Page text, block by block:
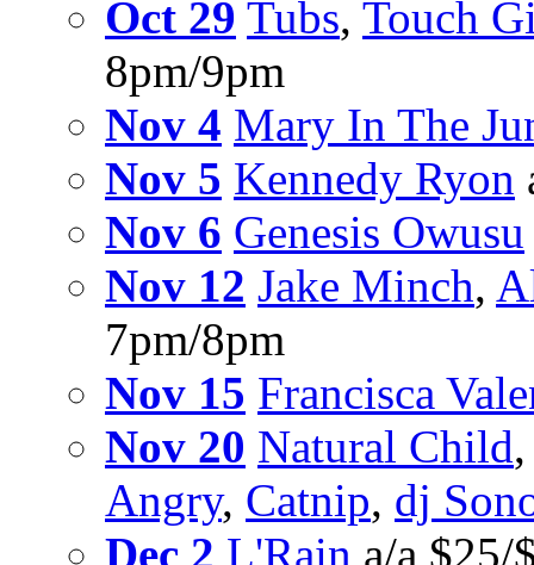
Oct 29 Tubs, Touch
8pm/9pm
Nov 4 Mary In The
Nov 5 Kennedy Ryon
Nov 6 Genesis Owusu
Nov 12 Jake Minch,
7pm/8pm
Nov 15 Francisca
Nov 20 Natural Child
Angry, Catnip, dj
Dec 2 L'Rain a/a $25/